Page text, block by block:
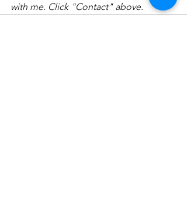
with me. Click "Contact" above.